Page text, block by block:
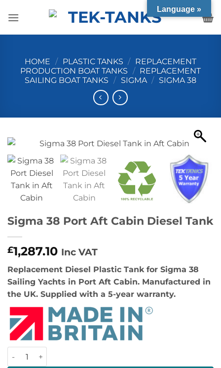
HOME / PLASTIC TANKS / REPLACEMENT
PRODUCTION BOAT TANKS / REPLACEMENT
SAILING BOAT TANKS / SIGMA / SIGMA 38
Sigma 38 Port Aft Cabin Diesel Tank
£1,287.10 Inc VAT
Replacement Diesel Plastic Tank for Sigma 38
Sailing Yachts in Port Aft Cabin. Manufactured in
the UK. Supplied with a 5-year warranty.
Sigma 38 Port Aft Cabin Diesel Tank quantity
Language »